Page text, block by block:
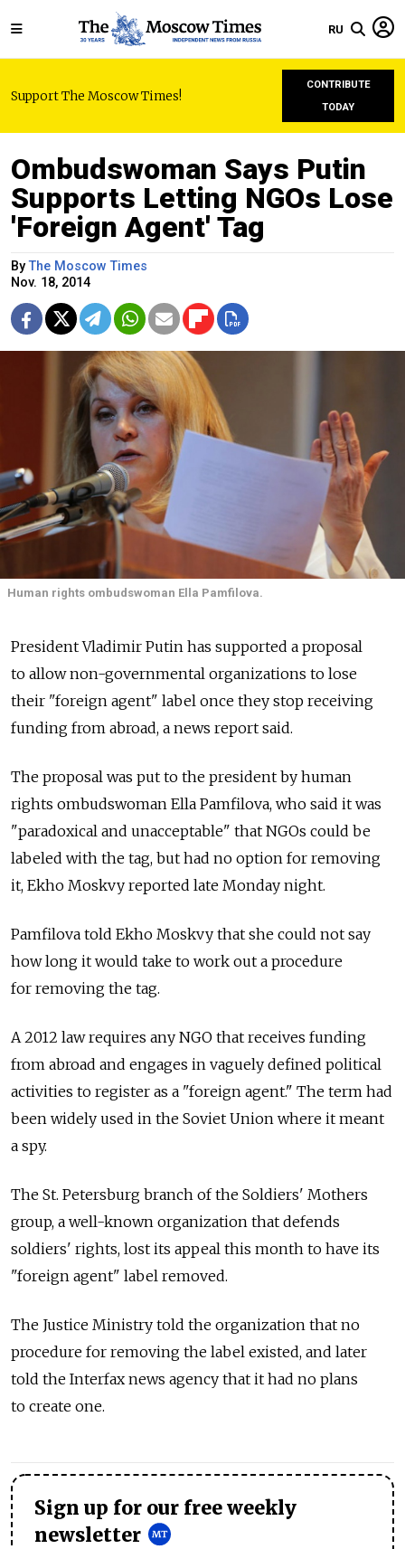
RU
Support The Moscow Times!
CONTRIBUTE
TODAY
Ombudswoman Says Putin
Supports Letting NGOs Lose
'Foreign Agent' Tag
ByThe Moscow Times
Nov. 18, 2014
Human rights ombudswoman Ella Pamfilova.
President Vladimir Putin has supported a proposal
to allow non-governmental organizations to lose
their "foreign agent" label once they stop receiving
funding from abroad, a news report said.
The proposal was put to the president by human
rights ombudswoman Ella Pamfilova, who said it was
"paradoxical and unacceptable" that NGOs could be
labeled with the tag, but had no option for removing
it, Ekho Moskvy reported late Monday night.
Pamfilova told Ekho Moskvy that she could not say
how long it would take to work out a procedure
for removing the tag.
A 2012 law requires any NGO that receives funding
from abroad and engages in vaguely defined political
activities to register as a "foreign agent." The term had
been widely used in the Soviet Union where it meant
a spy.
The St. Petersburg branch of the Soldiers' Mothers
group, a well-known organization that defends
soldiers' rights, lost its appeal this month to have its
"foreign agent" label removed.
The Justice Ministry told the organization that no
procedure for removing the label existed, and later
told the Interfax news agency that it had no plans
to create one.
Sign up for our free weekly
newsletter